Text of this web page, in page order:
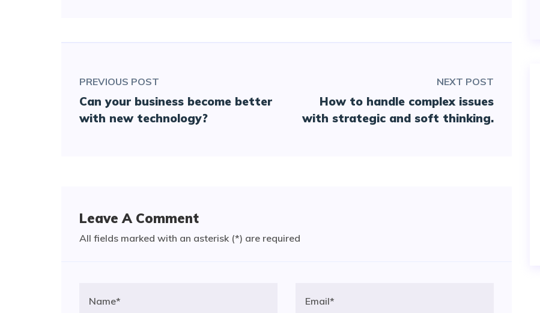
PREVIOUS POST
Can your business become better
with new technology?
NEXT POST
How to handle complex issues
with strategic and soft thinking.
Leave A Comment
All fields marked with an asterisk (*) are required